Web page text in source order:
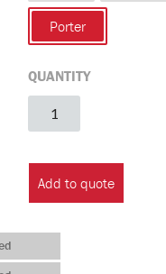
Porter
QUANTITY
Yard
Construction
(Town
of
Add to quote